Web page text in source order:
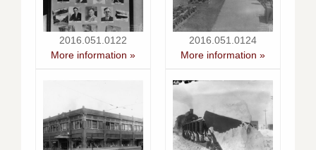
2016.051.0122
More information »
2016.051.0124
More information »